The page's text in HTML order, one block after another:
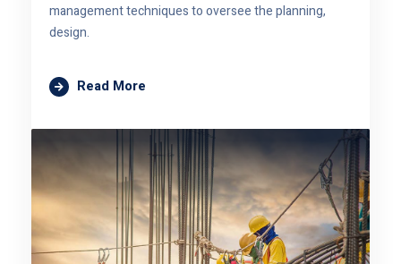
management techniques to oversee the planning,
design.
Read More